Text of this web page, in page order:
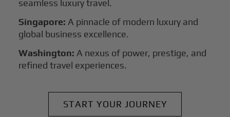
seamless luxury travel.
Singapore: A pinnacle of modern luxury and
global business excellence.
Washington:A nexus of power, prestige, and
refined travel experiences.
START YOUR JOURNEY